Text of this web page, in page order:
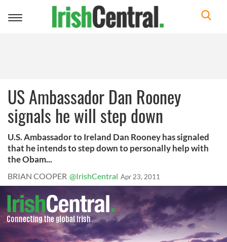
Toggle
US Ambassador Dan Rooney
signals he will step down
U.S. Ambassador to Ireland Dan Rooney has signaled
that he intends to step down to personally help with
the Obam...
BRIAN COOPER @IrishCentral Apr 23, 2011